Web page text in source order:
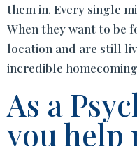
them in. Every single
When they want to be
location and are still
incredible
As a
you help